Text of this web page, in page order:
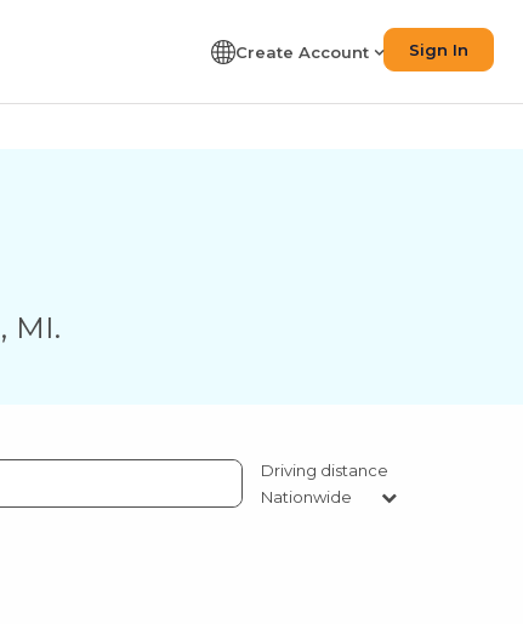
Create Account Sign In
, MI.
Driving distance
Nationwide